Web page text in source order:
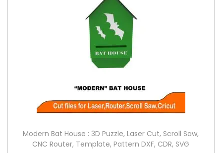
Modern Bat House : 3D Puzzle, Laser Cut, Scroll Saw,
CNC Router, Template, Pattern DXF, CDR, SVG